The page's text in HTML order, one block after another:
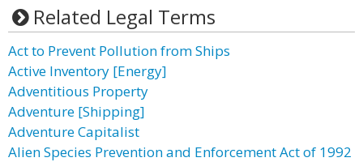
Related Legal Terms
Act to Prevent Pollution from Ships
Active Inventory [Energy]
Adventitious Property
Adventure [Shipping]
Adventure Capitalist
Alien Species Prevention and Enforcement Act of 1992